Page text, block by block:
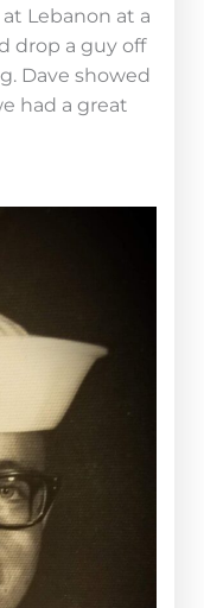
Lebanon at a
drop a guy off
Dave showed
had a great